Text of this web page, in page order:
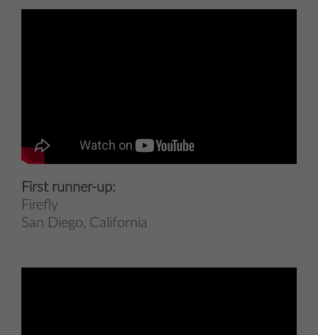
First runner-up:
Firefly
San Diego, California